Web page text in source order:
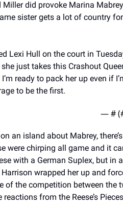
did provoke Marina
sister gets a lot of country
Lexi Hull on the court in
just takes this Crashout
ready to pack her up even if
to be the first.
— #
an island about Mabrey,
were chirping all game and it
with a German Suplex, but in
wrapped her up and
of the competition between the
from the Reese’s